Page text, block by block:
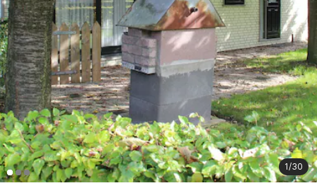
1/30